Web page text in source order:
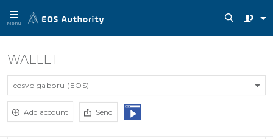
Menu
WALLET
eosvolgabpru (EOS)
Add account Send